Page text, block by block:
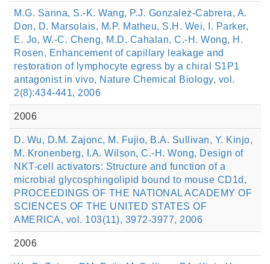
M.G. Sanna, S.-K. Wang, P.J. Gonzalez-Cabrera, A.
Don, D. Marsolais, M.P. Matheu, S.H. Wei, I. Parker,
E. Jo, W.-C. Cheng, M.D. Cahalan, C.-H. Wong, H.
Rosen, Enhancement of capillary leakage and
restoration of lymphocyte egress by a chiral S1P1
antagonist in vivo, Nature Chemical Biology, vol.
2(8):434-441, 2006
2006
D. Wu, D.M. Zajonc, M. Fujio, B.A. Sullivan, Y. Kinjo,
M. Kronenberg, I.A. Wilson, C.-H. Wong, Design of
NKT-cell activators: Structure and function of a
microbial glycosphingolipid bound to mouse CD1d,
PROCEEDINGS OF THE NATIONAL ACADEMY OF
SCIENCES OF THE UNITED STATES OF
AMERICA, vol. 103(11), 3972-3977, 2006
2006